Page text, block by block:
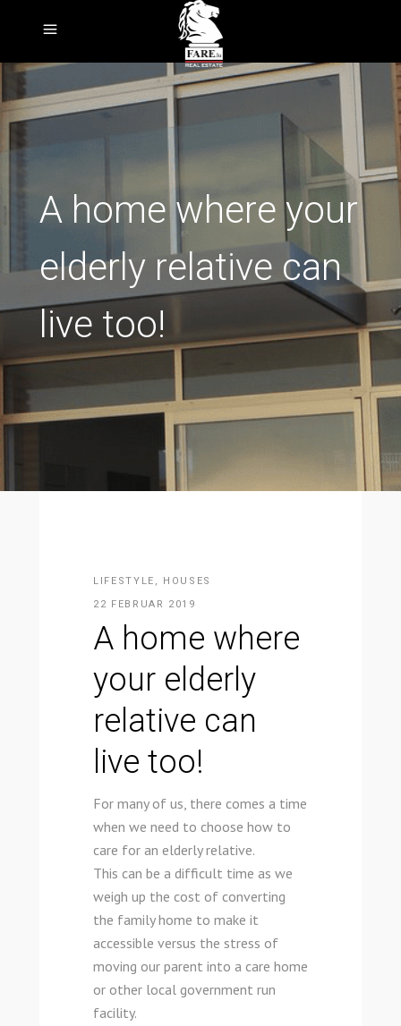
A home where your
elderly relative can
live too!
LIFESTYLE , HOUSES
22 FEBRUAR 2019
A home where
your elderly
relative can
live too!
For many of us, there comes a time
when we need to choose how to
care for an elderly relative.
This can be a difficult time as we
weigh up the cost of converting
the family home to make it
accessible versus the stress of
moving our parent into a care home
or other local government run
facility.